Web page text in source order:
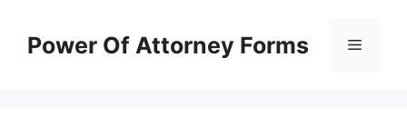
contentPower Of Attorney Forms Menu